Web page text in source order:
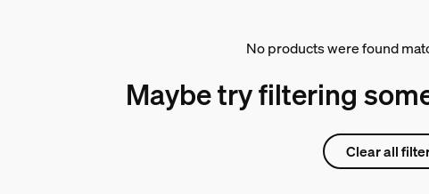
No products were found
Maybe try filtering
Clear all